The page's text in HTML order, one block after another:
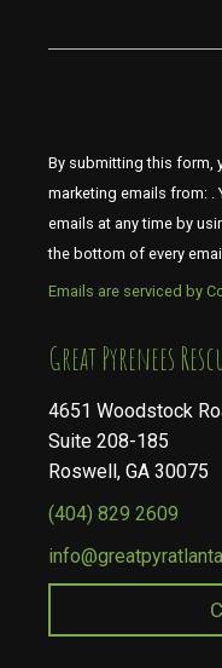
By submitting this form,
marketing emails from: .
emails at any time by
the bottom of every email.
Emails are serviced by
​​​​​​​Great Pyrenees
4651 Woodstock
Suite 208-185
Roswell, GA 30075
(404) 829 2609